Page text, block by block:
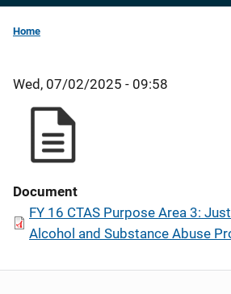
Home
Wed, 07/02/2025 - 09:58
Document
FY 16 CTAS Purpose Area 3:
Alcohol and Substance Abuse